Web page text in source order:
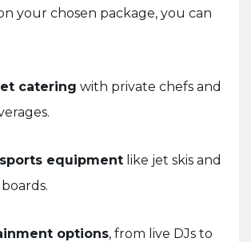
your chosen package, you can
catering with private chefs and
equipment like jet skis and
options, from live DJs to